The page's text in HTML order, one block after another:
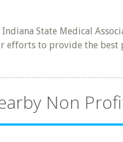
Indiana State Medical
efforts to provide the best
Non